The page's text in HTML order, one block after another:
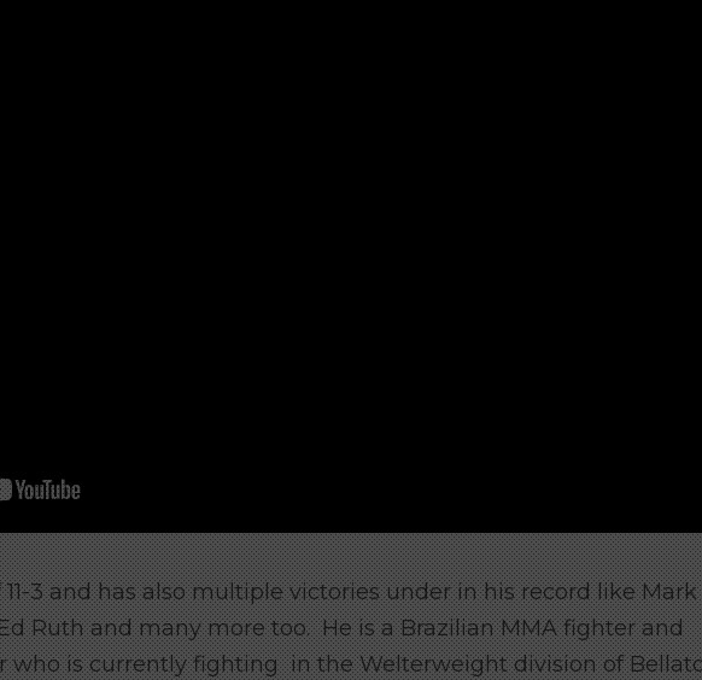
3 and has also multiple victories under in his record like Mark
Ruth and many more too. Heis a Brazilian MMA fighter and
who is currently fighting in the Welterweight division of